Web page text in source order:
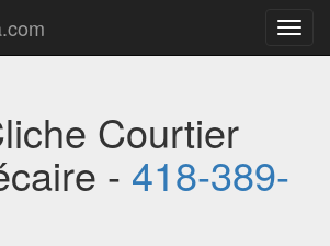
Courtier
- 418-389-